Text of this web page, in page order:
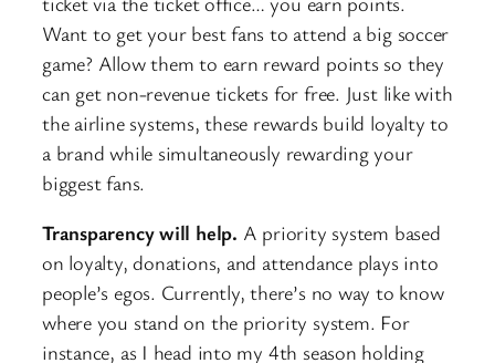
Want to get your best fans to attend a big soccer
game? Allow them to earn reward points so they
can get non-revenue tickets for free. Just like with
the airline systems, these rewards build loyalty to
a brand while simultaneously rewarding your
biggest fans.
Transparency will help. A priority system based
on loyalty, donations, and attendance plays into
people’s egos. Currently, there’s no way to know
where you stand on the priority system. For
instance, as I head into my 4th season holding